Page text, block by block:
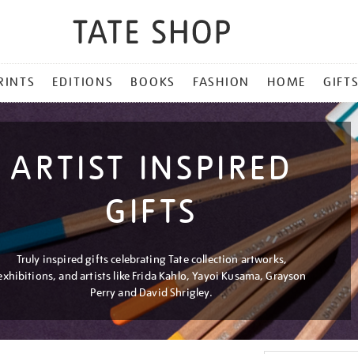
EDITIONS BOOKS FASHION HOME GIFTS
ARTIST INSPIRED
GIFTS
Truly inspired gifts celebrating Tate collection artworks,
and artists like Frida Kahlo, Yayoi Kusama, Grayson
Perry and David Shrigley.